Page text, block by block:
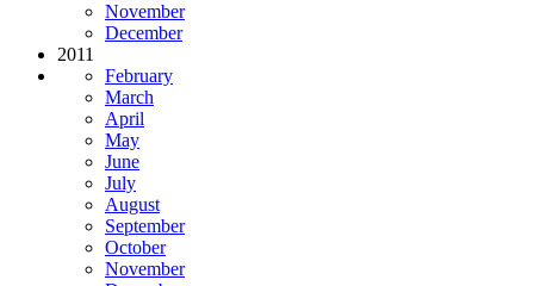
November
December
2011
February
March
April
May
June
July
August
September
October
November